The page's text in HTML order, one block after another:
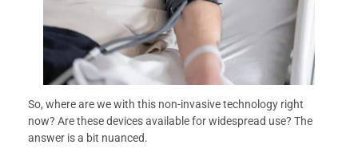
So, where are we with this non-invasive technology right
now? Are these devices available for widespread use? The
answer is a bit nuanced.